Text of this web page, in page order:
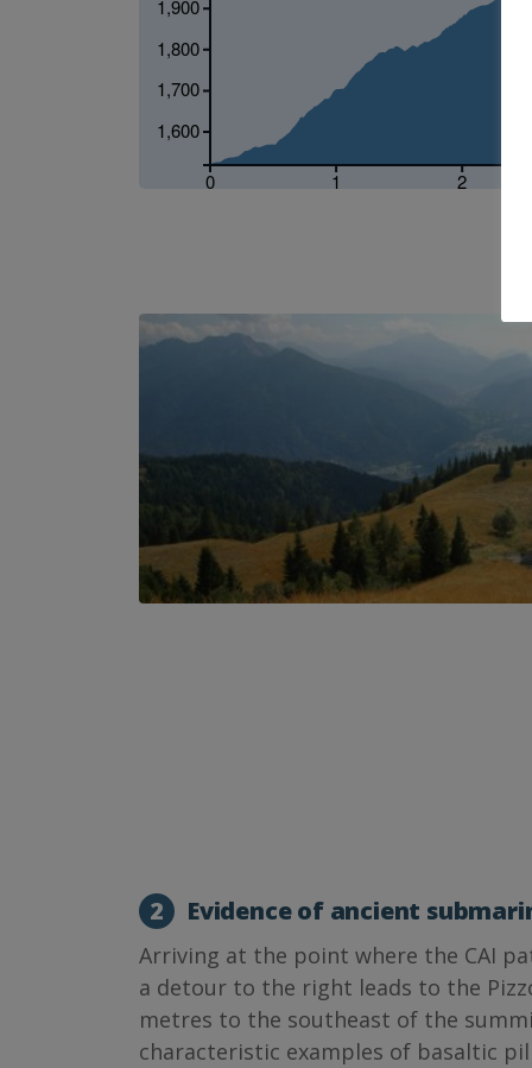
0 1 2
1,600
1,700
1,800
1,900
2 Evidence of ancient
Arriving at the point where the CAI
a detour to the right leads to the
metres to the southeast of the
characteristic examples of basaltic